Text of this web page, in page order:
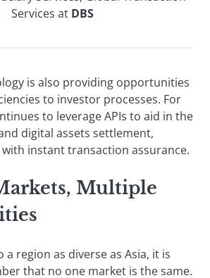
Services at DBS
is also providing opportunities
to investor processes. For
to leverage APIs to aid in the
digital assets settlement,
instant transaction assurance.
Multiple
a region as diverse as Asia, it is
that no one market is the same.